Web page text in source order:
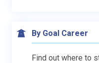
By Goal Career
Find out where to